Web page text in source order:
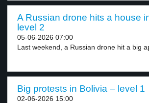
A Russian drone hits a house
level 2
05-06-2026 07:00
Last weekend, a Russian drone hit a big
Big protests in Bolivia – level 1
02-06-2026 15:00